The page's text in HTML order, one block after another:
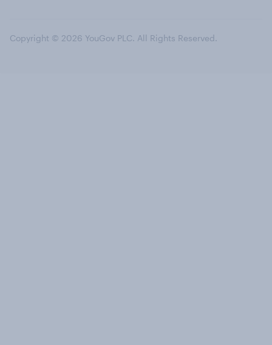
Copyright © 2026 YouGov PLC. All Rights Reserved.